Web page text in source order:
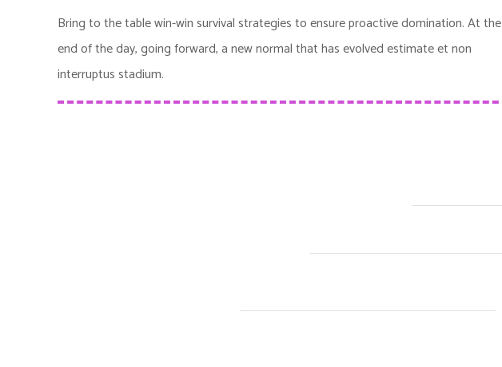
Bring to the table win-win survival strategies to ensure proactive domination. At the
end of the day, going forward, a new normal that has evolved estimate et non
interruptus stadium.